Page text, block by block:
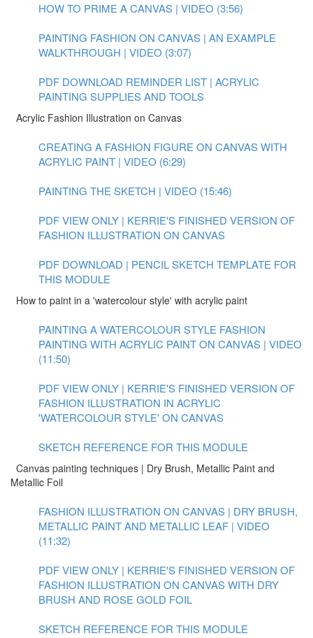
HOW TO PRIME A CANVAS | VIDEO (3:56)
PAINTING FASHION ON CANVAS | AN EXAMPLE
WALKTHROUGH | VIDEO (3:07)
PDF DOWNLOAD REMINDER LIST | ACRYLIC
PAINTING SUPPLIES AND TOOLS
Acrylic Fashion Illustration on Canvas
CREATING A FASHION FIGURE ON CANVAS WITH
ACRYLIC PAINT | VIDEO (6:29)
PAINTING THE SKETCH | VIDEO (15:46)
PDF VIEW ONLY | KERRIE'S FINISHED VERSION OF
FASHION ILLUSTRATION ON CANVAS
PDF DOWNLOAD | PENCIL SKETCH TEMPLATE FOR
THIS MODULE
How to paint in a 'watercolour style' with acrylic paint
PAINTING A WATERCOLOUR STYLE FASHION
PAINTING WITH ACRYLIC PAINT ON CANVAS | VIDEO
(11:50)
PDF VIEW ONLY | KERRIE'S FINISHED VERSION OF
FASHION ILLUSTRATION IN ACRYLIC
'WATERCOLOUR STYLE' ON CANVAS
SKETCH REFERENCE FOR THIS MODULE
Canvas painting techniques | Dry Brush, Metallic Paint and
Metallic Foil
FASHION ILLUSTRATION ON CANVAS | DRY BRUSH,
METALLIC PAINT AND METALLIC LEAF | VIDEO
(11:32)
PDF VIEW ONLY | KERRIE'S FINISHED VERSION OF
FASHION ILLUSTRATION ON CANVAS WITH DRY
BRUSH AND ROSE GOLD FOIL
SKETCH REFERENCE FOR THIS MODULE